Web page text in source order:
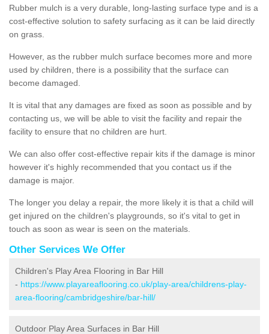
Rubber mulch is a very durable, long-lasting surface type and is a
cost-effective solution to safety surfacing as it can be laid directly
on grass.
However, as the rubber mulch surface becomes more and more
used by children, there is a possibility that the surface can
become damaged.
It is vital that any damages are fixed as soon as possible and by
contacting us, we will be able to visit the facility and repair the
facility to ensure that no children are hurt.
We can also offer cost-effective repair kits if the damage is minor
however it's highly recommended that you contact us if the
damage is major.
The longer you delay a repair, the more likely it is that a child will
get injured on the children's playgrounds, so it's vital to get in
touch as soon as wear is seen on the materials.
Other Services We Offer
Children's Play Area Flooring in Bar Hill
- https://www.playareaflooring.co.uk/play-area/childrens-play-
area-flooring/cambridgeshire/bar-hill/
Outdoor Play Area Surfaces in Bar Hill